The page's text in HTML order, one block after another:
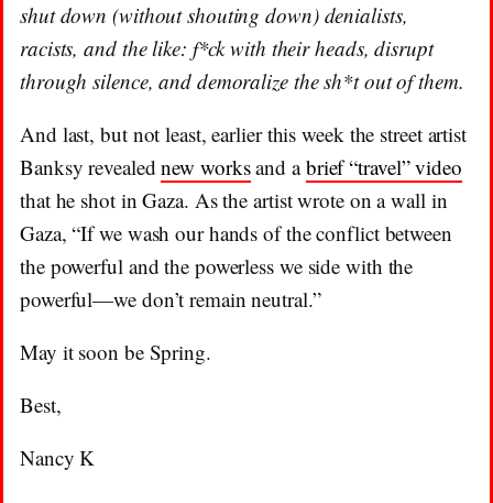
shut down (without shouting down) denialists,
racists, and the like: f*ck with their heads, disrupt
through silence, and demoralize the sh*t out of them.
And last, but not least, earlier this week the street artist
Banksy revealednew worksand abrief “travel” video
that he shot in Gaza. As the artist wrote on a wall in
Gaza, “If we wash our hands of the conflict between
the powerful and the powerless we side with the
powerful—we don’t remain neutral.”
May it soon be Spring.
Best,
Nancy K